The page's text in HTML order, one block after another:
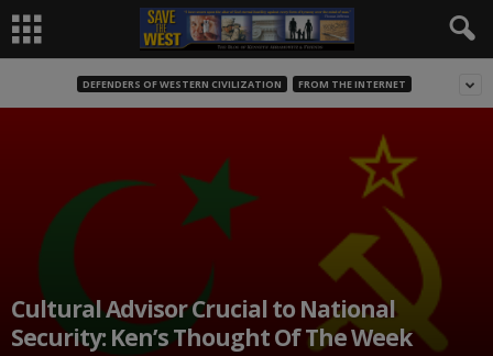
DEFENDERS OF WESTERN CIVILIZATION FROM THE INTERNET
Cultural Advisor Crucial to National
Security: Ken’s Thought Of The Week